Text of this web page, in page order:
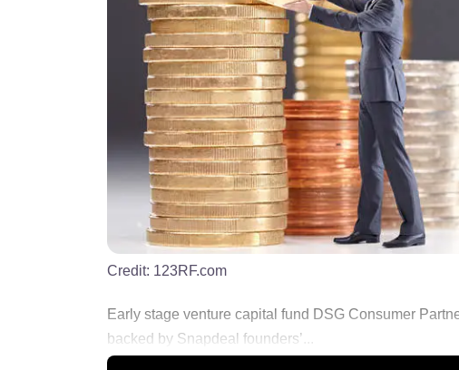
Credit: 123RF.com
Early stage venture capital fund DSG Consumer
backed by Snapdeal founders’...